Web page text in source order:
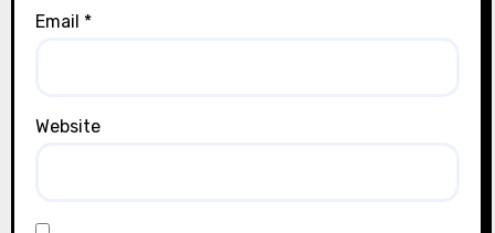
Email *
Website